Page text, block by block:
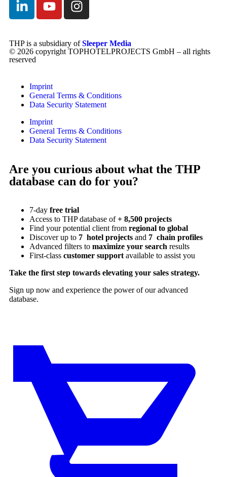
THP is a subsidiary ofSleeper Media
© 2026 copyright TOPHOTELPROJECTS GmbH – all rights
reserved
Imprint
General Terms & Conditions
Data Security Statement
Imprint
General Terms & Conditions
Data Security Statement
Are you curious about what the THP
database can do for you?
7-day free trial
Access to THP database of+ 8,500 projects
Find your potential client from regional to global
Discover up to 7 hotel projects and 7 chain profiles
Advanced filters to maximize your search results
First-class customer support available to assist you
Take the first step towards elevating your sales strategy.
Sign up now and experience the power of our advanced
database.